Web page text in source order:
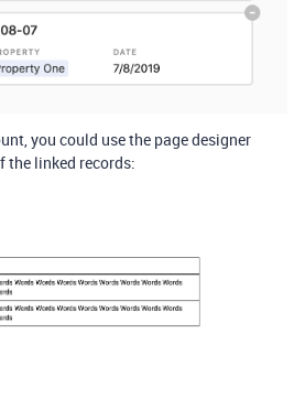
you could use the page designer
the linked records: